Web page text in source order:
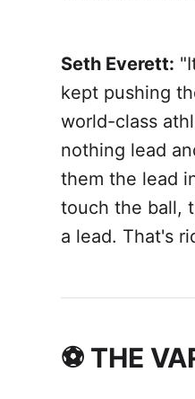
Seth Everett:
kept pushing
world-class
nothing lead
them the lead
touch the ball,
a lead. That's
⚽ THE